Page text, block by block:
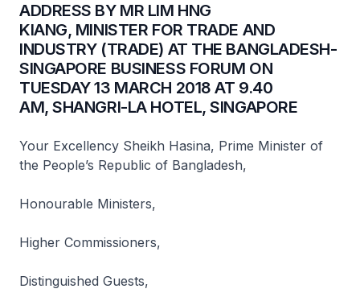
​ADDRESS BY MR LIM HNG
KIANG, MINISTER FOR TRADE AND
INDUSTRY (TRADE) AT THE BANGLADESH-
SINGAPORE BUSINESS FORUM ON
TUESDAY 13 MARCH 2018 AT 9.40
AM, SHANGRI-LA HOTEL, SINGAPORE
Your Excellency Sheikh Hasina, Prime Minister of
the People’s Republic of Bangladesh,
Honourable Ministers,
Higher Commissioners,
Distinguished Guests,